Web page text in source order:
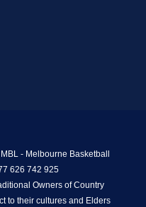
- Melbourne Basketball
626 742 925
Owners of Country
to their cultures and Elders